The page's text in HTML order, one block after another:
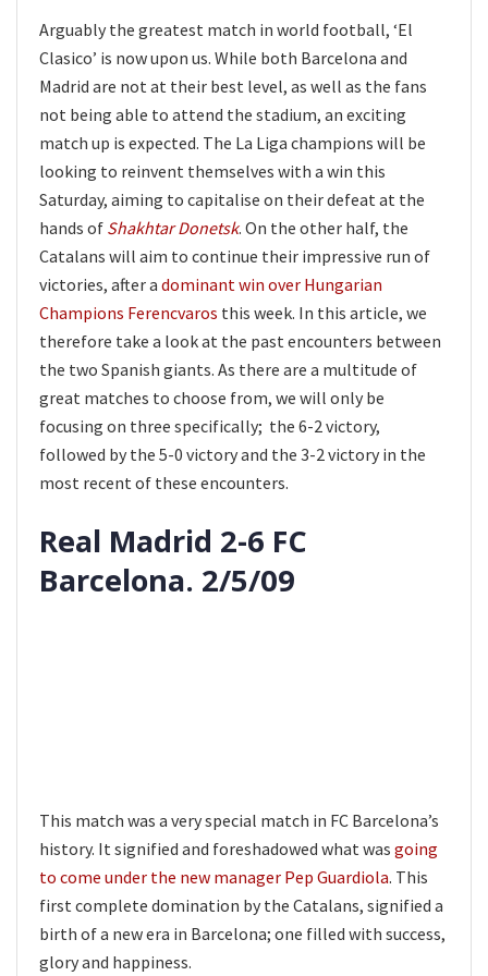
Arguably the greatest match in world football, ‘El
Clasico’ is now upon us. While both Barcelona and
Madrid are not at their best level, as well as the fans
not being able to attend the stadium, an exciting
match up is expected. The La Liga champions will be
looking to reinvent themselves with a win this
Saturday, aiming to capitalise on their defeat at the
hands of Shakhtar Donetsk. On the other half, the
Catalans will aim to continue their impressive run of
victories, after a dominant win over Hungarian
Champions Ferencvaros this week. In this article, we
therefore take a look at the past encounters between
the two Spanish giants. As there are a multitude of
great matches to choose from, we will only be
focusing on three specifically; the 6-2 victory,
followed by the 5-0 victory and the 3-2 victory in the
most recent of these encounters.
Real Madrid 2-6 FC
Barcelona. 2/5/09
This match was a very special match in FC Barcelona’s
history. It signified and foreshadowed what was going
to come under the new manager Pep Guardiola. This
first complete domination by the Catalans, signified a
birth of a new era in Barcelona; one filled with success,
glory and happiness.